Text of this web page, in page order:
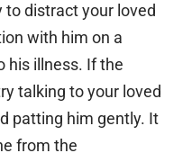
to distract your loved
with him on a
his illness. If the
talking to your loved
patting him gently. It
from the